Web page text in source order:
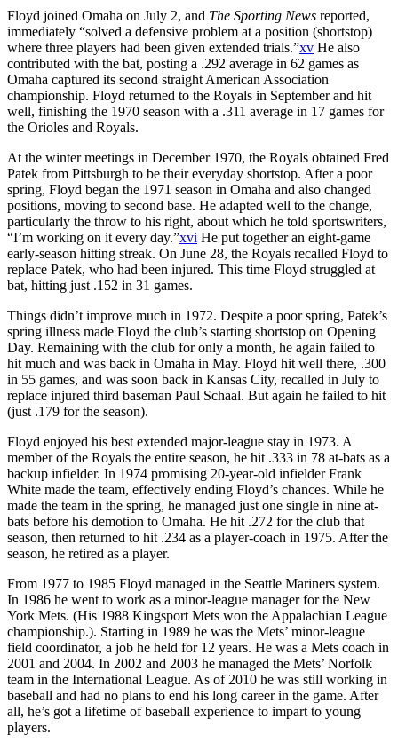
Floyd joined Omaha on July 2, and The Sporting News reported,
immediately “solved a defensive problem at a position (shortstop)
where three players had been given extended trials.”xv He also
contributed with the bat, posting a .292 average in 62 games as
Omaha captured its second straight American Association
championship. Floyd returned to the Royals in September and hit
well, finishing the 1970 season with a .311 average in 17 games for
the Orioles and Royals.
At the winter meetings in December 1970, the Royals obtained Fred
Patek from Pittsburgh to be their everyday shortstop. After a poor
spring, Floyd began the 1971 season in Omaha and also changed
positions, moving to second base. He adapted well to the change,
particularly the throw to his right, about which he told sportswriters,
“I’m working on it every day.”xvi He put together an eight-game
early-season hitting streak. On June 28, the Royals recalled Floyd to
replace Patek, who had been injured. This time Floyd struggled at
bat, hitting just .152 in 31 games.
Things didn’t improve much in 1972. Despite a poor spring, Patek’s
spring illness made Floyd the club’s starting shortstop on Opening
Day. Remaining with the club for only a month, he again failed to
hit much and was back in Omaha in May. Floyd hit well there, .300
in 55 games, and was soon back in Kansas City, recalled in July to
replace injured third baseman Paul Schaal. But again he failed to hit
(just .179 for the season).
Floyd enjoyed his best extended major-league stay in 1973. A
member of the Royals the entire season, he hit .333 in 78 at-bats as a
backup infielder. In 1974 promising 20-year-old infielder Frank
White made the team, effectively ending Floyd’s chances. While he
made the team in the spring, he managed just one single in nine at-
bats before his demotion to Omaha. He hit .272 for the club that
season, then returned to hit .234 as a player-coach in 1975. After the
season, he retired as a player.
From 1977 to 1985 Floyd managed in the Seattle Mariners system.
In 1986 he went to work as a minor-league manager for the New
York Mets. (His 1988 Kingsport Mets won the Appalachian League
championship.). Starting in 1989 he was the Mets’ minor-league
field coordinator, a job he held for 12 years. He was a Mets coach in
2001 and 2004. In 2002 and 2003 he managed the Mets’ Norfolk
team in the International League. As of 2010 he was still working in
baseball and had no plans to end his long career in the game. After
all, he’s got a lifetime of baseball experience to impart to young
players.